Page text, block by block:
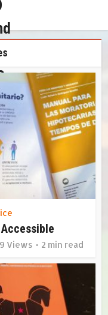
Views 2 min read